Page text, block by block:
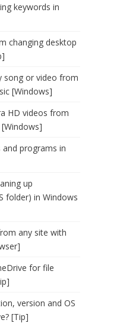
keywords in
changing desktop
song or video from
[Windows]
HD videos from
programs in
up
folder) in Windows
any site with
for file
version and OS
[Tip]